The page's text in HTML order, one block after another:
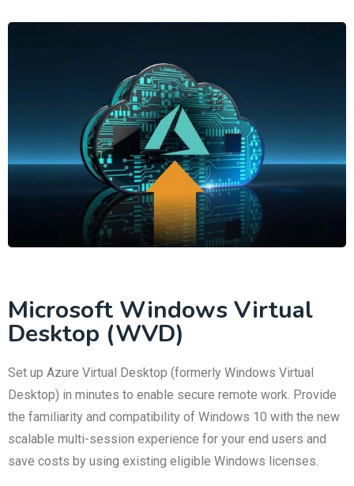
Microsoft Windows Virtual
Desktop (WVD)
Set up Azure Virtual Desktop (formerly Windows Virtual
Desktop) in minutes to enable secure remote work. Provide
the familiarity and compatibility of Windows 10 with the new
scalable multi-session experience for your end users and
save costs by using existing eligible Windows licenses.